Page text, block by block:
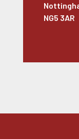
NG5 3AR